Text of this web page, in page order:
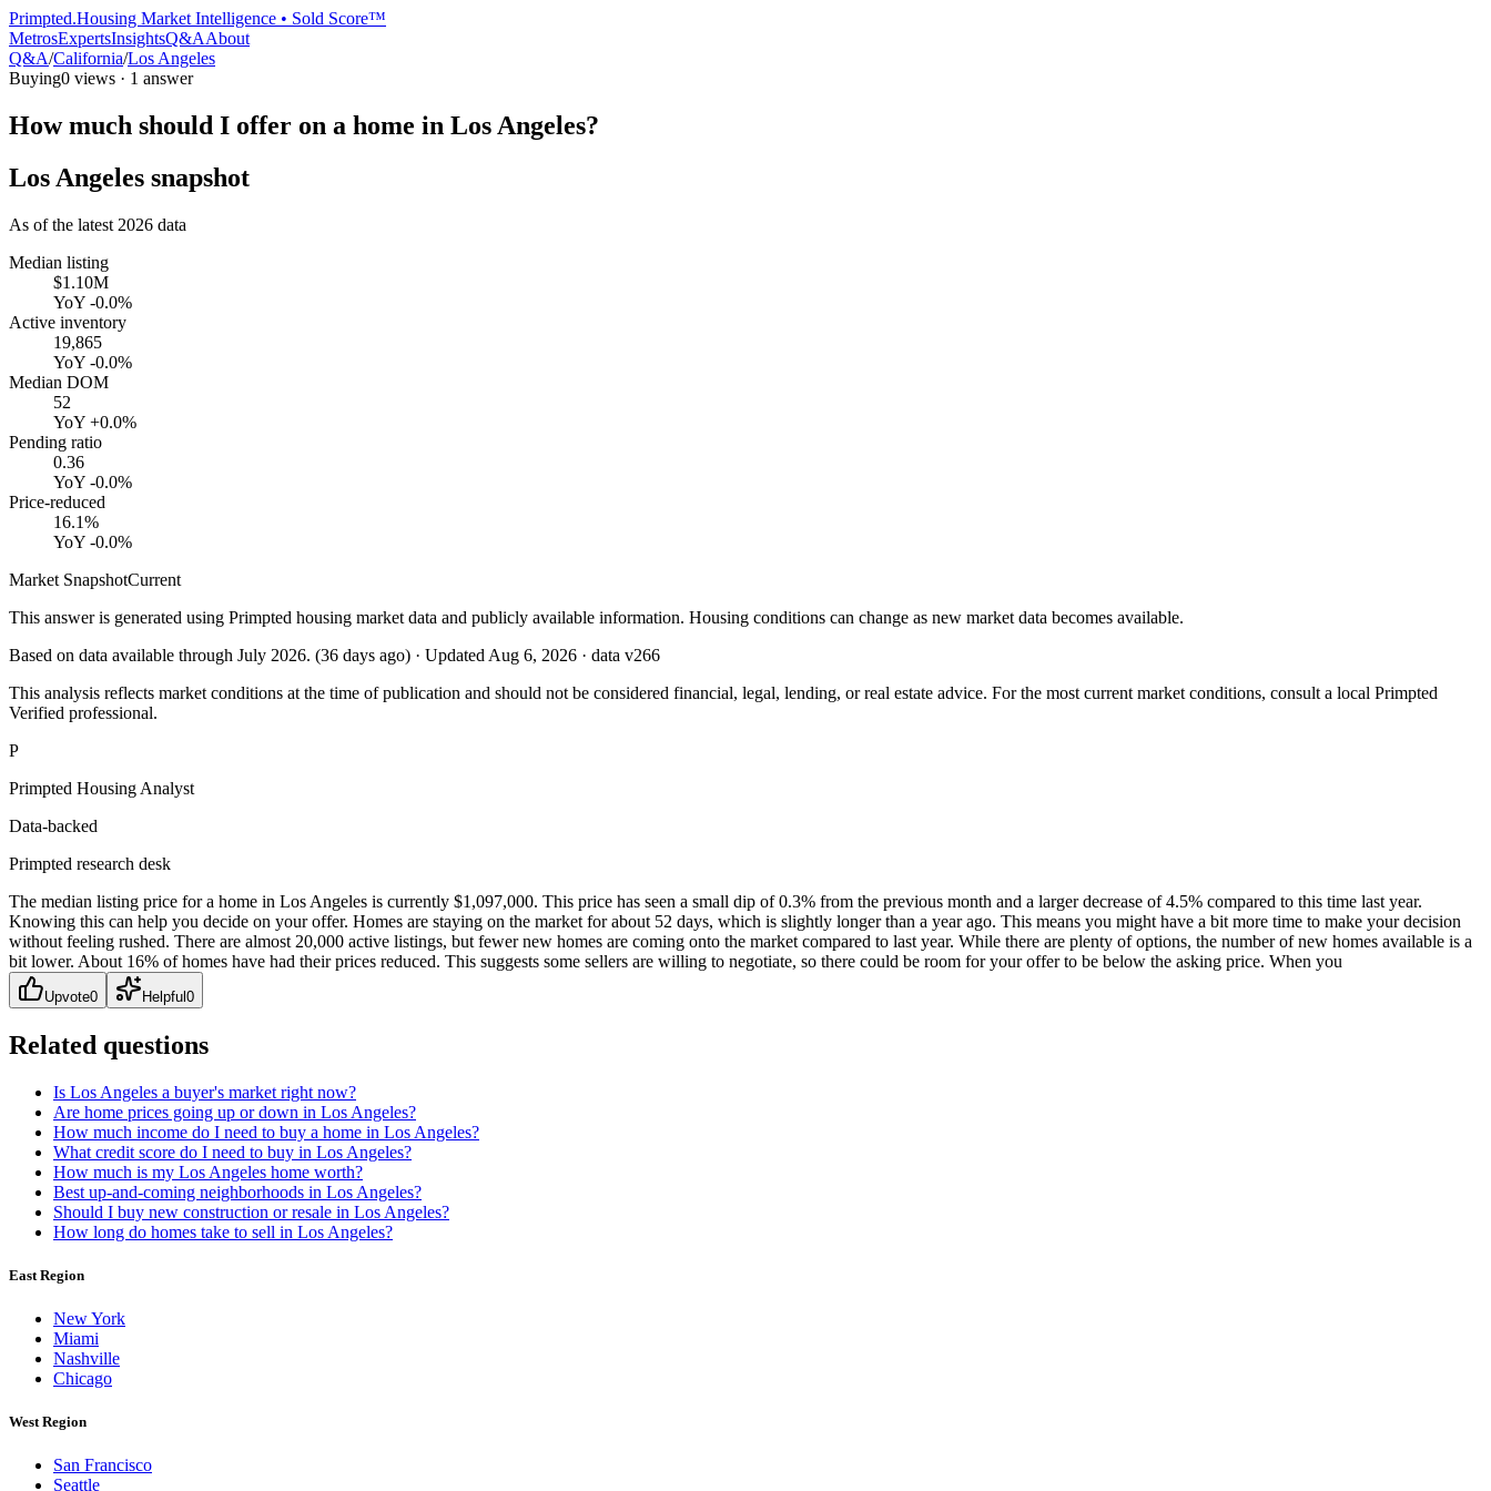
Primpted.Housing Market Intelligence • Sold Score™
MetrosExpertsInsightsQ&AAbout
Q&A/California/Los Angeles
Buying0 views · 1 answer
How much should I offer on a home in Los Angeles?
Los Angeles snapshot
As of the latest 2026 data
Median listing
$1.10M
YoY -0.0%
Active inventory
19,865
YoY -0.0%
Median DOM
52
YoY +0.0%
Pending ratio
0.36
YoY -0.0%
Price-reduced
16.1%
YoY -0.0%
Market SnapshotCurrent
This answer is generated using Primpted housing market data and publicly available information. Housing conditions can change as new market data becomes available.
Based on data available through July 2026. (36 days ago) · Updated Aug 6, 2026 · data v266
This analysis reflects market conditions at the time of publication and should not be considered financial, legal, lending, or real estate advice. For the most current market conditions, consult a local Primpted
Verified professional.
P
Primpted Housing Analyst
Data-backed
Primpted research desk
The median listing price for a home in Los Angeles is currently $1,097,000. This price has seen a small dip of 0.3% from the previous month and a larger decrease of 4.5% compared to this time last year.
Knowing this can help you decide on your offer. Homes are staying on the market for about 52 days, which is slightly longer than a year ago. This means you might have a bit more time to make your decision
without feeling rushed. There are almost 20,000 active listings, but fewer new homes are coming onto the market compared to last year. While there are plenty of options, the number of new homes available is a
bit lower. About 16% of homes have had their prices reduced. This suggests some sellers are willing to negotiate, so there could be room for your offer to be below the asking price. When you
Upvote0 Helpful0
Related questions
Is Los Angeles a buyer's market right now?
Are home prices going up or down in Los Angeles?
How much income do I need to buy a home in Los Angeles?
What credit score do I need to buy in Los Angeles?
How much is my Los Angeles home worth?
Best up-and-coming neighborhoods in Los Angeles?
Should I buy new construction or resale in Los Angeles?
How long do homes take to sell in Los Angeles?
East Region
New York
Miami
Nashville
Chicago
West Region
San Francisco
Seattle